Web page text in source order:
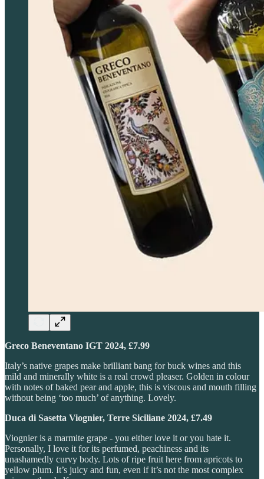
Greco Beneventano IGT 2024, £7.99
Italy’s native grapes make brilliant bang for buck wines and this
mild and minerally white is a real crowd pleaser. Golden in colour
with notes of baked pear and apple, this is viscous and mouth filling
without being ‘too much’ of anything. Lovely.
Duca di Sasetta Viognier, Terre Siciliane 2024, £7.49
Viognier is a marmite grape - you either love it or you hate it.
Personally, I love it for its perfumed, peachiness and its
unashamedly curvy body. Lots of ripe fruit here from apricots to
yellow plum. It’s juicy and fun, even if it’s not the most complex